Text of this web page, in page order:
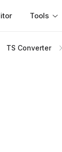
Tools
TS Converter